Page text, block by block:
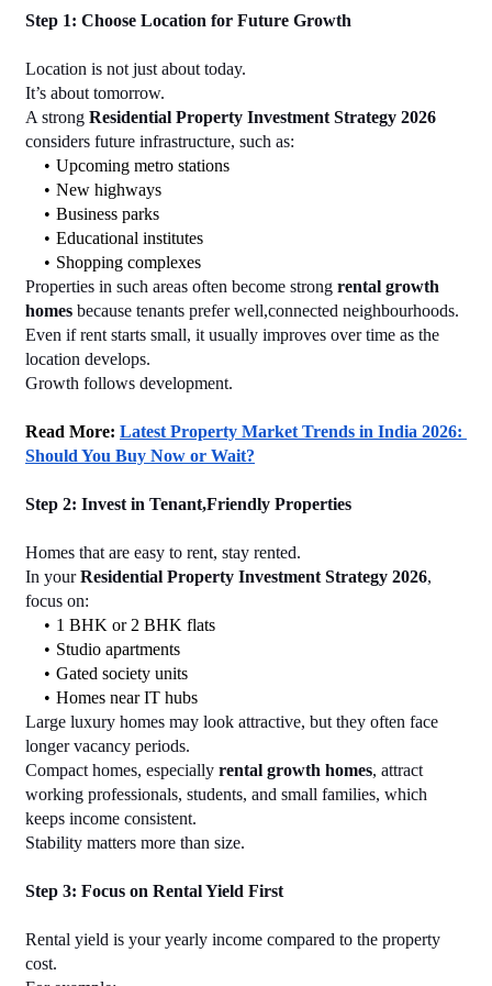
Step 1: Choose Location for Future Growth
Location is not just about today.
It’s about tomorrow.
A strong Residential Property Investment Strategy 2026
considers future infrastructure, such as:
Upcoming metro stations
New highways
Business parks
Educational institutes
Shopping complexes
Properties in such areas often become strong rental growth
homes because tenants prefer well,connected neighbourhoods.
Even if rent starts small, it usually improves over time as the
location develops.
Growth follows development.
Read More: Latest Property Market Trends in India 2026:
Should You Buy Now or Wait?
Step 2: Invest in Tenant,Friendly Properties
Homes that are easy to rent, stay rented.
In your Residential Property Investment Strategy 2026,
focus on:
1 BHK or 2 BHK flats
Studio apartments
Gated society units
Homes near IT hubs
Large luxury homes may look attractive, but they often face
longer vacancy periods.
Compact homes, especially rental growth homes, attract
working professionals, students, and small families, which
keeps income consistent.
Stability matters more than size.
Step 3: Focus on Rental Yield First
Rental yield is your yearly income compared to the property
cost.